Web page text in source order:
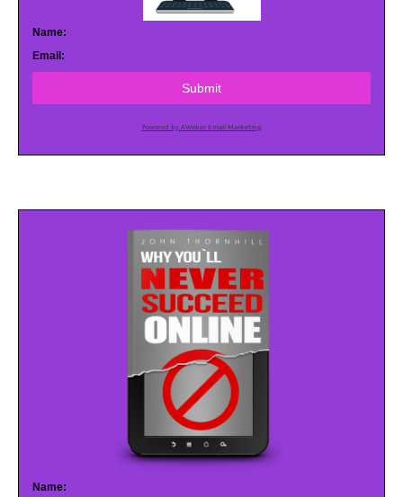
Name:
Email:
Submit
Powered by AWeber Email Marketing
Name: